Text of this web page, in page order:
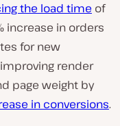
the load time of
increase in orders
for new
render
page weight by
in conversions.